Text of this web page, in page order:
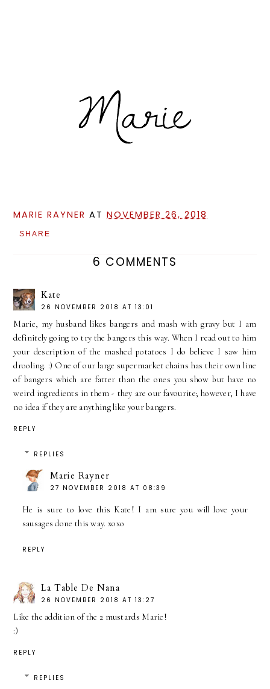
MARIE RAYNER ATNOVEMBER 26, 2018
SHARE
6 COMMENTS
Kate
26 NOVEMBER 2018 AT 13:01
Marie, my husband likes bangers and mash with gravy but I am
definitely going to try the bangers this way. When I read out to him
your description of the mashed potatoes I do believe I saw him
drooling. :) One of our large supermarket chains has their own line
of bangers which are fatter than the ones you show but have no
weird ingredients in them - they are our favourite; however, I have
no idea if they are anything like your bangers.
REPLY
REPLIES
Marie Rayner
27 NOVEMBER 2018 AT 08:39
He is sure to love this Kate! I am sure you will love your
sausages done this way. xoxo
REPLY
La Table De Nana
26 NOVEMBER 2018 AT 13:27
Like the addition of the 2 mustards Marie!
:)
REPLY
REPLIES